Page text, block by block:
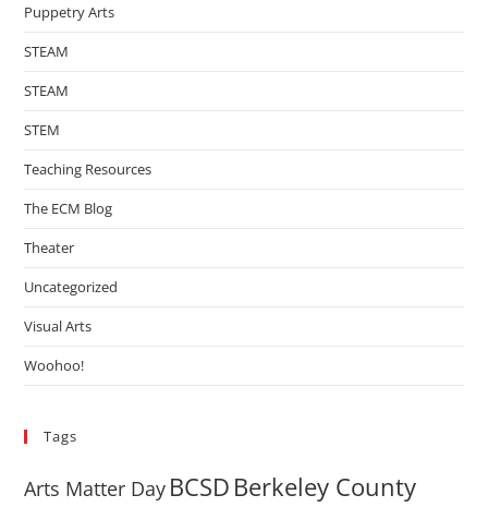
Puppetry Arts
STEAM
STEAM
STEM
Teaching Resources
The ECM Blog
Theater
Uncategorized
Visual Arts
Woohoo!
Tags
Arts Matter Day BCSDBerkeley County